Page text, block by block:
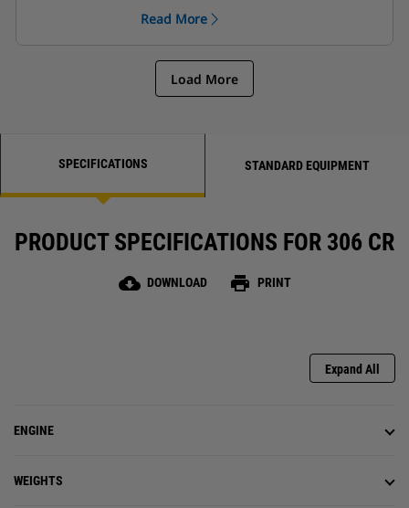
Read More
Load More
SPECIFICATIONS STANDARD EQUIPMENT
PRODUCT SPECIFICATIONS FOR 306 CR
cloud_download DOWNLOAD print PRINT
Expand All
ENGINE
WEIGHTS